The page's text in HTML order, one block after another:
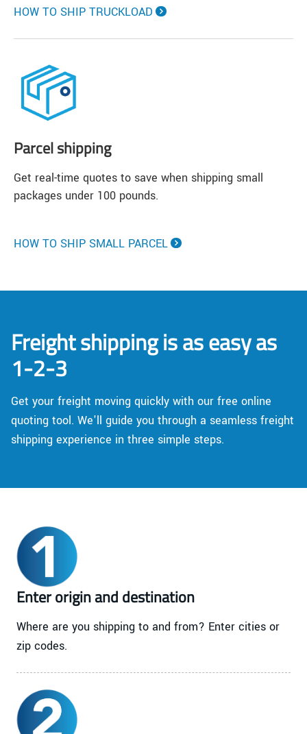
HOW TO SHIP TRUCKLOAD
Parcel shipping
Get real-time quotes to save when shipping small
packages under 100 pounds.
HOW TO SHIP SMALL PARCEL
Freight shipping is as easy as
1-2-3
Get your freight moving quickly with our free online
quoting tool. We'll guide you through a seamless freight
shipping experience in three simple steps.
Enter origin and destination
Where are you shipping to and from? Enter cities or
zip codes.